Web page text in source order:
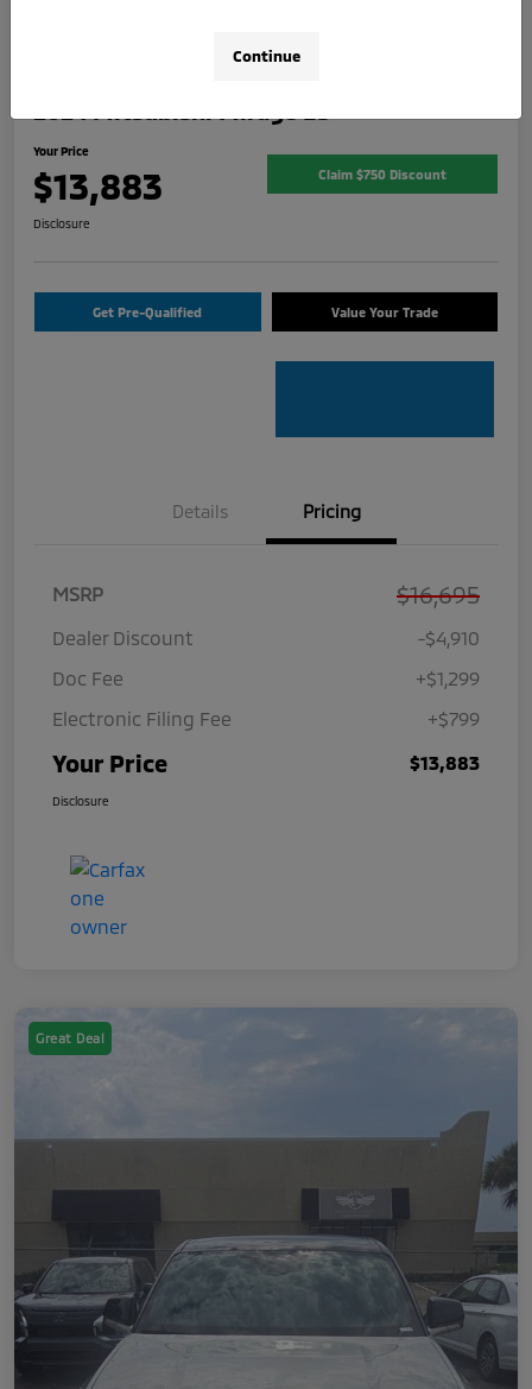
Your Price
$13,883 Claim $750 Discount
Disclosure
Get Pre-Qualified Value Your Trade
Details Pricing
MSRP $16,695
Dealer Discount
-$4,910
Doc Fee
+$1,299
Electronic Filing Fee
+$799
Your Price $13,883
Disclosure
Great Deal
Continue